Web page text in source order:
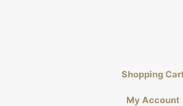
Shopping
My Account